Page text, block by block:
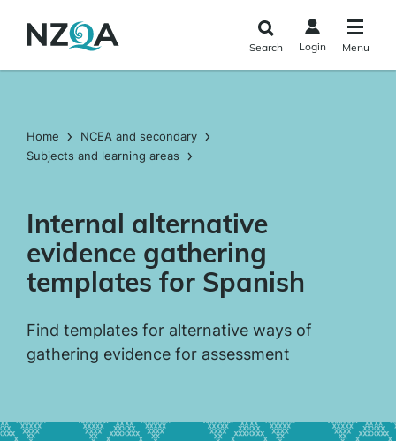
main
Search Login Menu
Home
NCEA and secondary
Subjects and learning areas
Internal alternative
evidence gathering
templates for Spanish
Find templates for alternative ways of
gathering evidence for assessment